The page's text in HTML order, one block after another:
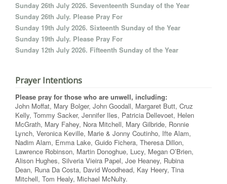
Sunday 26th July 2026. Seventeenth Sunday of the Year
Sunday 26th July. Please Pray For
Sunday 19th July 2026. Sixteenth Sunday of the Year
Sunday 19th July. Please Pray For
Sunday 12th July 2026. Fifteenth Sunday of the Year
Prayer Intentions
Please pray for those who are unwell, including:
John Moffat, Mary Bolger, John Goodall, Margaret Butt, Cruz
Kelly, Tommy Sacker, Jennifer Iles, Patricia Dellevoet, Helen
McGrath, Mary Fahey, Nora Mitchell, Mary Gilbride, Ronnie
Lynch, Veronica Keville, Marie & Jonny Coutinho, Ifte Alam,
Nadim Alam, Emma Lake, Guido Fichera, Theresa Dillon,
Lawrence Robinson, Martin Donoghue, Lucy, Megan O’Brien,
Alison Hughes, Silveria Vieira Papel, Joe Heaney, Rubina
Dean, Runa Da Costa, David Woodhead, Kay Heery, Tina
Mitchell, Tom Healy, Michael McNulty.